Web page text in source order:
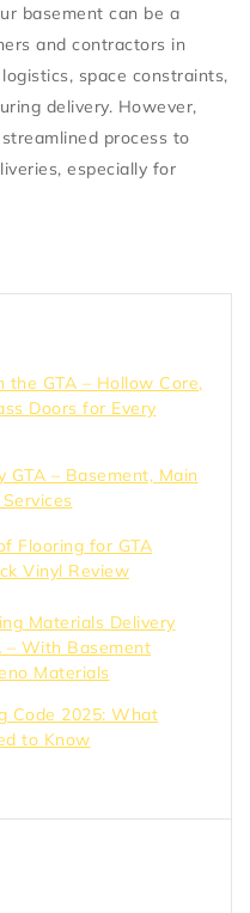
basement can be a
and contractors in
space constraints,
delivery. However,
process to
especially for
the GTA – Hollow Core,
Doors for Every
GTA – Basement, Main
Flooring for GTA
Vinyl Review
Materials Delivery
– With Basement
Materials
Code 2025: What
to Know